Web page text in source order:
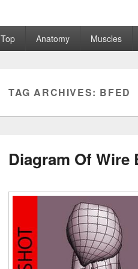
Top Anatomy Muscles
TAG ARCHIVES: BFED
Diagram Of Wire